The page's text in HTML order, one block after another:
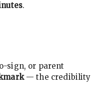
.
sign, or parent
— the credibility